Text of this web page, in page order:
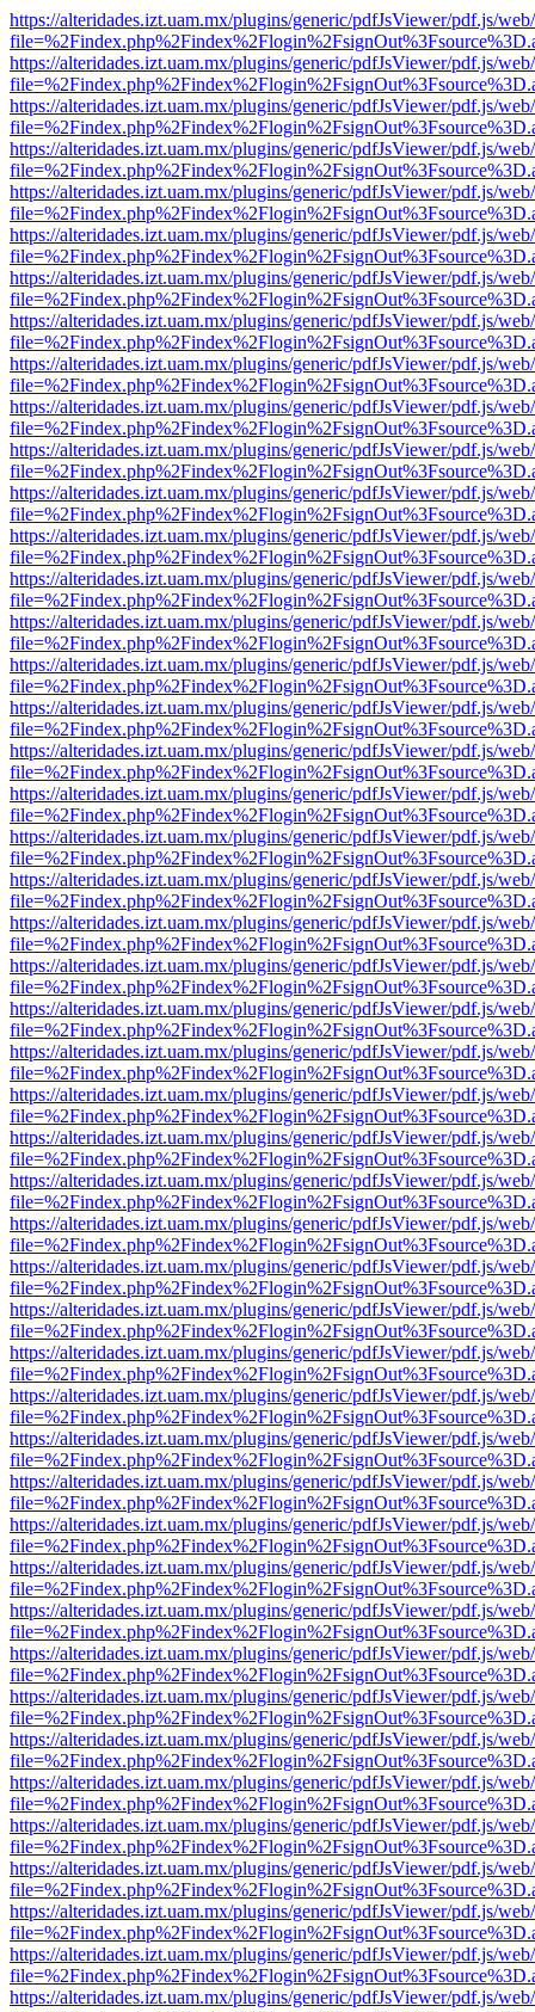
https://alteridades.izt.uam.mx/plugins/generic/pdfJsViewer/pdf.js/
https://alteridades.izt.uam.mx/plugins/generic/pdfJsViewer/pdf.js/
https://alteridades.izt.uam.mx/plugins/generic/pdfJsViewer/pdf.js/
https://alteridades.izt.uam.mx/plugins/generic/pdfJsViewer/pdf.js/
https://alteridades.izt.uam.mx/plugins/generic/pdfJsViewer/pdf.js/
https://alteridades.izt.uam.mx/plugins/generic/pdfJsViewer/pdf.js/
https://alteridades.izt.uam.mx/plugins/generic/pdfJsViewer/pdf.js/
https://alteridades.izt.uam.mx/plugins/generic/pdfJsViewer/pdf.js/
https://alteridades.izt.uam.mx/plugins/generic/pdfJsViewer/pdf.js/
https://alteridades.izt.uam.mx/plugins/generic/pdfJsViewer/pdf.js/
https://alteridades.izt.uam.mx/plugins/generic/pdfJsViewer/pdf.js/
https://alteridades.izt.uam.mx/plugins/generic/pdfJsViewer/pdf.js/
https://alteridades.izt.uam.mx/plugins/generic/pdfJsViewer/pdf.js/
https://alteridades.izt.uam.mx/plugins/generic/pdfJsViewer/pdf.js/
https://alteridades.izt.uam.mx/plugins/generic/pdfJsViewer/pdf.js/
https://alteridades.izt.uam.mx/plugins/generic/pdfJsViewer/pdf.js/
https://alteridades.izt.uam.mx/plugins/generic/pdfJsViewer/pdf.js/
https://alteridades.izt.uam.mx/plugins/generic/pdfJsViewer/pdf.js/
https://alteridades.izt.uam.mx/plugins/generic/pdfJsViewer/pdf.js/
https://alteridades.izt.uam.mx/plugins/generic/pdfJsViewer/pdf.js/
https://alteridades.izt.uam.mx/plugins/generic/pdfJsViewer/pdf.js/
https://alteridades.izt.uam.mx/plugins/generic/pdfJsViewer/pdf.js/
https://alteridades.izt.uam.mx/plugins/generic/pdfJsViewer/pdf.js/
https://alteridades.izt.uam.mx/plugins/generic/pdfJsViewer/pdf.js/
https://alteridades.izt.uam.mx/plugins/generic/pdfJsViewer/pdf.js/
https://alteridades.izt.uam.mx/plugins/generic/pdfJsViewer/pdf.js/
https://alteridades.izt.uam.mx/plugins/generic/pdfJsViewer/pdf.js/
https://alteridades.izt.uam.mx/plugins/generic/pdfJsViewer/pdf.js/
https://alteridades.izt.uam.mx/plugins/generic/pdfJsViewer/pdf.js/
https://alteridades.izt.uam.mx/plugins/generic/pdfJsViewer/pdf.js/
https://alteridades.izt.uam.mx/plugins/generic/pdfJsViewer/pdf.js/
https://alteridades.izt.uam.mx/plugins/generic/pdfJsViewer/pdf.js/
https://alteridades.izt.uam.mx/plugins/generic/pdfJsViewer/pdf.js/
https://alteridades.izt.uam.mx/plugins/generic/pdfJsViewer/pdf.js/
https://alteridades.izt.uam.mx/plugins/generic/pdfJsViewer/pdf.js/
https://alteridades.izt.uam.mx/plugins/generic/pdfJsViewer/pdf.js/
https://alteridades.izt.uam.mx/plugins/generic/pdfJsViewer/pdf.js/
https://alteridades.izt.uam.mx/plugins/generic/pdfJsViewer/pdf.js/
https://alteridades.izt.uam.mx/plugins/generic/pdfJsViewer/pdf.js/
https://alteridades.izt.uam.mx/plugins/generic/pdfJsViewer/pdf.js/
https://alteridades.izt.uam.mx/plugins/generic/pdfJsViewer/pdf.js/
https://alteridades.izt.uam.mx/plugins/generic/pdfJsViewer/pdf.js/
https://alteridades.izt.uam.mx/plugins/generic/pdfJsViewer/pdf.js/
https://alteridades.izt.uam.mx/plugins/generic/pdfJsViewer/pdf.js/
https://alteridades.izt.uam.mx/plugins/generic/pdfJsViewer/pdf.js/
https://alteridades.izt.uam.mx/plugins/generic/pdfJsViewer/pdf.js/
https://alteridades.izt.uam.mx/plugins/generic/pdfJsViewer/pdf.js/